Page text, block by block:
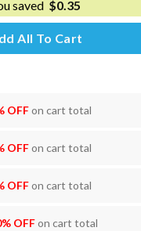
saved $0.35
All To Cart
OFFon cart total
OFFon cart total
OFFon cart total
OFFon cart total